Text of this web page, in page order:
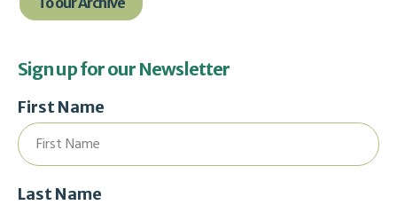
Sign up for our Newsletter
First Name
Last Name